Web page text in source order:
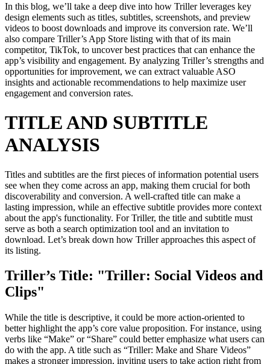
In this blog, we’ll take a deep dive into how Triller leverages key
design elements such as titles, subtitles, screenshots, and preview
videos to boost downloads and improve its conversion rate. We’ll
also compare Triller’s App Store listing with that of its main
competitor, TikTok, to uncover best practices that can enhance the
app’s visibility and engagement. By analyzing Triller’s strengths and
opportunities for improvement, we can extract valuable ASO
insights and actionable recommendations to help maximize user
engagement and conversion rates.
TITLE AND SUBTITLE
ANALYSIS
Titles and subtitles are the first pieces of information potential users
see when they come across an app, making them crucial for both
discoverability and conversion. A well-crafted title can make a
lasting impression, while an effective subtitle provides more context
about the app's functionality. For Triller, the title and subtitle must
serve as both a search optimization tool and an invitation to
download. Let’s break down how Triller approaches this aspect of
its listing.
Triller’s Title: "Triller: Social Videos and
Clips"
While the title is descriptive, it could be more action-oriented to
better highlight the app’s core value proposition. For instance, using
verbs like “Make” or “Share” could better emphasize what users can
do with the app. A title such as “Triller: Make and Share Videos”
makes a stronger impression, inviting users to take action right from